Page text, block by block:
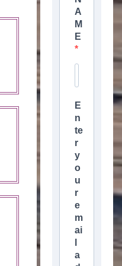
A
M
E
E
n
te
r
y
o
u
r
e
m
ai
a